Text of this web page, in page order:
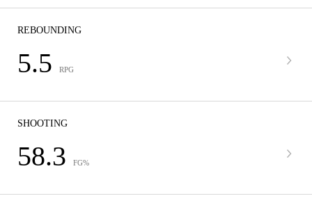
REBOUNDING
5.5 RPG
SHOOTING
58.3 FG%